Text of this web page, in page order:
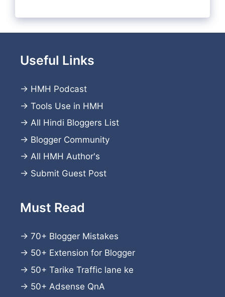
Useful Links
→ HMH Podcast
→ Tools Use in HMH
→ All Hindi Bloggers List
→ Blogger Community
→ All HMH Author's
→ Submit Guest Post
Must Read
→ 70+ Blogger Mistakes
→ 50+ Extension for Blogger
→ 50+ Tarike Traffic lane ke
→ 50+ Adsense QnA